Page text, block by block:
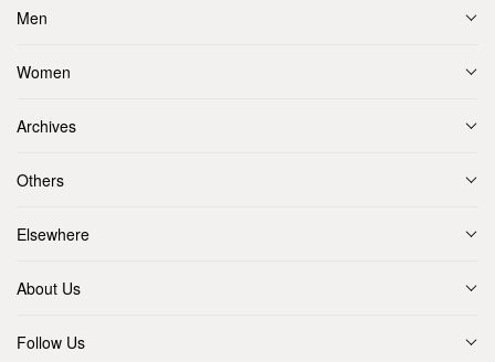
Men
Women
Archives
Others
Elsewhere
About Us
Follow Us